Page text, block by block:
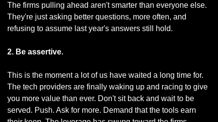
The firms pulling ahead aren't smarter than everyone else.
They're just asking better questions, more often, and
refusing to assume last year's answers still hold.
2. Be assertive.
This is the moment a lot of us have waited a long time for.
The tech providers are finally waking up and racing to give
you more value than ever. Don't sit back and wait to be
served. Push. Ask for more. Demand that the tools earn